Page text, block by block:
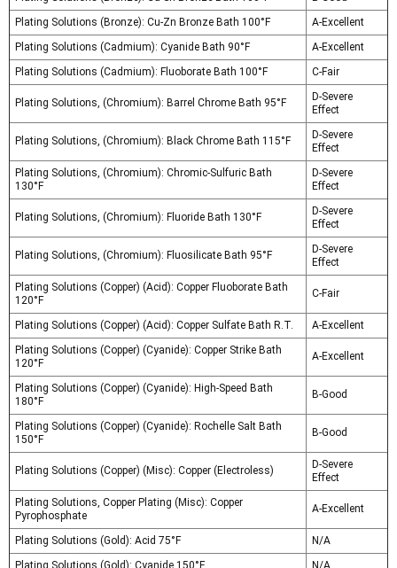
Plating Solutions (Bronze): Cu-Zn Bronze Bath 100°F
A-Excellent
Plating Solutions (Cadmium): Cyanide Bath 90°F
A-Excellent
Plating Solutions (Cadmium): Fluoborate Bath 100°F
C-Fair
Plating Solutions, (Chromium): Barrel Chrome Bath 95°F
D-Severe
Effect
Plating Solutions, (Chromium): Black Chrome Bath 115°F
D-Severe
Effect
Plating Solutions, (Chromium): Chromic-Sulfuric Bath
130°F
D-Severe
Effect
Plating Solutions, (Chromium): Fluoride Bath 130°F
D-Severe
Effect
Plating Solutions, (Chromium): Fluosilicate Bath 95°F
D-Severe
Effect
Plating Solutions (Copper) (Acid): Copper Fluoborate Bath
120°F
C-Fair
Plating Solutions (Copper) (Acid): Copper Sulfate Bath R.T.
A-Excellent
Plating Solutions (Copper) (Cyanide): Copper Strike Bath
120°F
A-Excellent
Plating Solutions (Copper) (Cyanide): High-Speed Bath
180°F
B-Good
Plating Solutions (Copper) (Cyanide): Rochelle Salt Bath
150°F
B-Good
Plating Solutions (Copper) (Misc): Copper (Electroless)
D-Severe
Effect
Plating Solutions, Copper Plating (Misc): Copper
Pyrophosphate
A-Excellent
Plating Solutions (Gold): Acid 75°F
N/A